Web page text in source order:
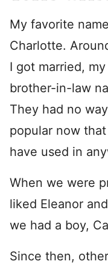
My favorite
Charlotte.
I got married,
brother-in-law
They had no
popular now
have used in
When we were
liked Eleanor
we had a boy,
Since then,